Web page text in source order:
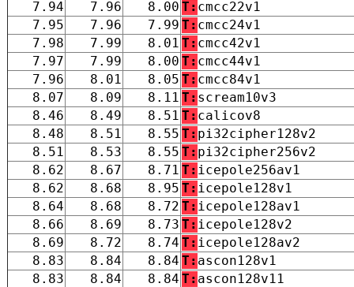
7.94
7.96 8.00 T: cmcc22v1
7.95
7.96 7.99 T: cmcc24v1
7.98
7.99 8.01 T: cmcc42v1
7.97
7.99 8.00 T: cmcc44v1
7.96
8.01 8.05 T: cmcc84v1
8.07
8.09 8.11 T: scream10v3
8.46
8.49 8.51 T: calicov8
8.48
8.51 8.55 T: pi32cipher128v2
8.51
8.53 8.55 T: pi32cipher256v2
8.62
8.67 8.71 T: icepole256av1
8.62
8.68 8.95 T: icepole128v1
8.64
8.68 8.72 T: icepole128av1
8.66
8.69 8.73 T: icepole128v2
8.69
8.72 8.74 T: icepole128av2
8.83
8.84 8.84 T: ascon128v1
8.83
8.84 8.84 T: ascon128v11